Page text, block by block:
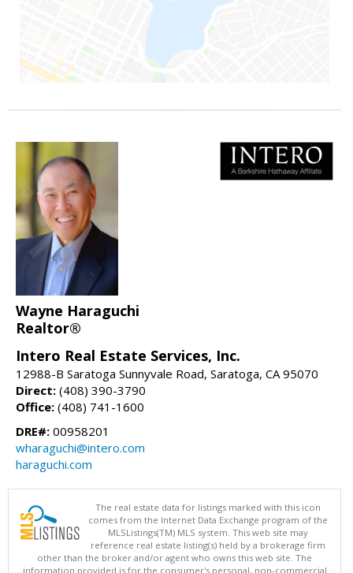
Wayne Haraguchi
Realtor®
Intero Real Estate Services, Inc.
12988-B Saratoga Sunnyvale Road, Saratoga, CA 95070
Direct: (408) 390-3790
Office: (408) 741-1600
DRE#: 00958201
wharaguchi@intero.com
haraguchi.com
The real estate data for listings marked with this icon
comes from the Internet Data Exchange program of the
MLSListings(TM) MLS system. This web site may
reference real estate listing(s) held by a brokerage firm
other than the broker and/or agent who owns this web site. The
information provided is for the consumer's personal, non-commercial